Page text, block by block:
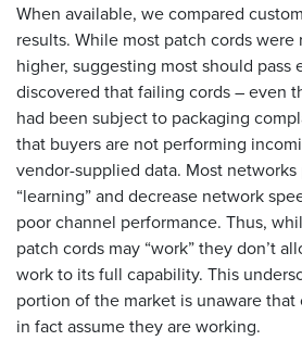
When available, we compared
results. While most patch cords
higher, suggesting most should
discovered that failing cords – even
had been subject to packaging
that buyers are not performing
vendor-supplied data. Most
“learning” and decrease network
poor channel performance. Thus,
patch cords may “work” they don’t
work to its full capability. This
portion of the market is unaware that
in fact assume they are working.